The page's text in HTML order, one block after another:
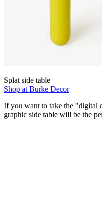
Splat side table
Shop at Burke Decor
If you want to take the "digital
graphic side table will be the